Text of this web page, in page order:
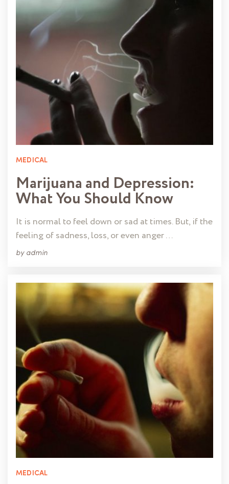
MEDICAL
Marijuana and Depression:
What You Should Know
It is normal to feel down or sad at times. But, if the
feeling of sadness, loss, or even anger …
by admin
MEDICAL